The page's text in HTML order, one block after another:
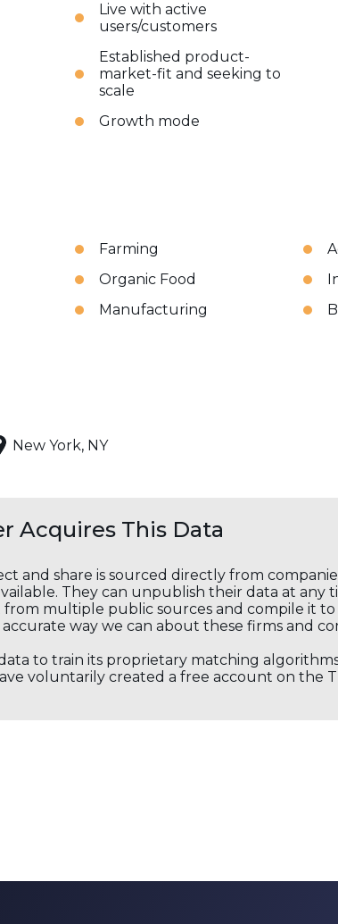
Live with active
users/customers
Established product-
market-fit and seeking to
scale
Growth mode
Farming
Organic Food
Manufacturing
New York, NY
Acquires This Data
and share is sourced directly from
They can unpublish their data at any
from multiple public sources and compile it
way we can about these firms and
to train its proprietary matching
voluntarily created a free account on the